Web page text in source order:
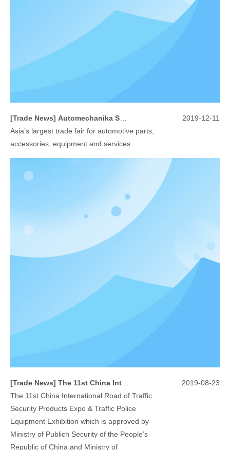
[Trade News] Automechanika Shanghai 2019
Asia’s largest trade fair for automotive parts,
accessories, equipment and services
2019-12-11
[Trade News] The 11st China International Road of Traffic Security Products Expo & Traffic Police Equipment Exhibition
The 11st China International Road of Traffic
Security Products Expo & Traffic Police
Equipment Exhibition which is approved by
Ministry of Publich Security of the People’s
Republic of China and Ministry of
2019-08-23